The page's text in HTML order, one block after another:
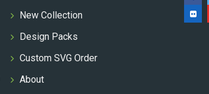
New Collection
Design Packs
Custom SVG Order
About